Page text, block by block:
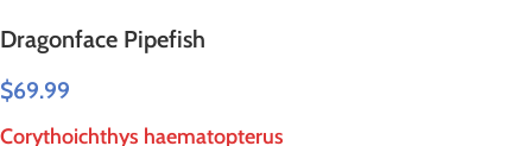
Dragonface Pipefish
$69.99
Corythoichthys haematopterus